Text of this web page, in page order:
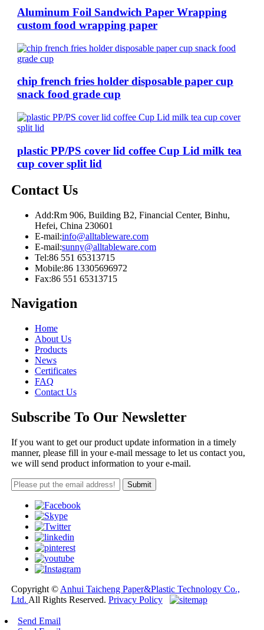
Aluminum Foil Sandwich Paper Wrapping
custom food wrapping paper
chip french fries holder disposable paper cup
snack food grade cup
plastic PP/PS cover lid coffee Cup Lid milk tea
cup cover split lid
Contact Us
Add:Rm 906, Building B2, Financial Center, Binhu,
Hefei, China 230601
E-mail:info@alltableware.com
E-mail:sunny@alltableware.com
Tel:86 551 65313715
Mobile:86 13305696972
Fax:86 551 65313715
Navigation
Home
About Us
Products
News
Certificates
FAQ
Contact Us
Subscribe To Our Newsletter
If you want to get our product update information in a timely
manner, please fill in your e-mail message to let us contact you,
we will send product information to your e-mail.
Copyright © Anhui Taicheng Paper&Plastic Technology Co.,
Ltd. All Rights Reserved. Privacy Policy
Send Email